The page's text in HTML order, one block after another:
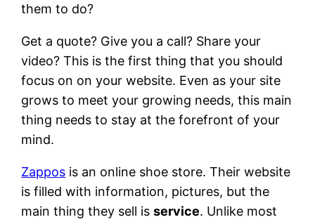
them to do?
Get a quote? Give you a call? Share your
video? This is the first thing that you should
focus on on your website. Even as your site
grows to meet your growing needs, this main
thing needs to stay at the forefront of your
mind.
Zappos is an online shoe store. Their website
is filled with information, pictures, but the
main thing they sell isservice. Unlike most